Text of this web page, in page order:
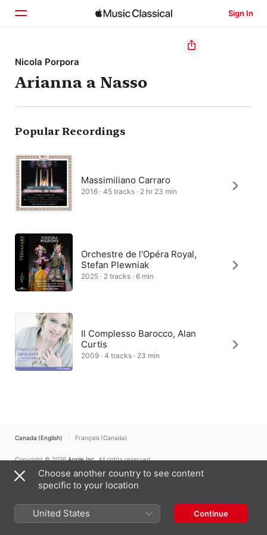
Sign In
Home
Browse
Search
Nicola Porpora
Arianna a Nasso
Popular Recordings
Massimiliano Carraro
2016 · 45 tracks · 2 hr 23 min
Orchestre de l'Opéra Royal,
Stefan Plewniak
2025 · 2 tracks · 6 min
Il Complesso Barocco, Alan
Curtis
2009 · 4 tracks · 23 min
Canada (English) Français (Canada)
Copyright © 2026 Apple Inc. All rights reserved.
Internet Service Terms
Apple Music & Privacy
Cookie Warning
Support
Feedback
Choose another country to see content
specific to your location
United States Continue